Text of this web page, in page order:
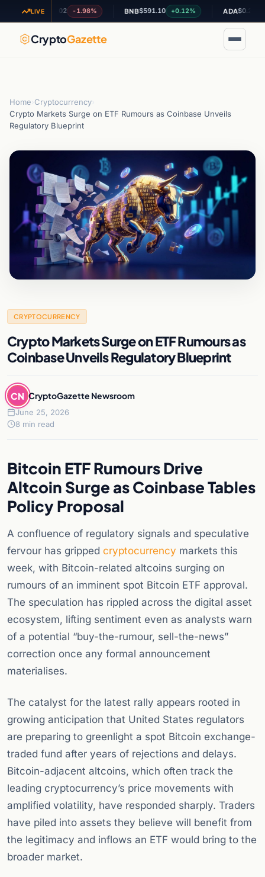
LIVE
$1.02 -1.98% BNB $591.10 +0.12% ADA $0.200136
CryptoGazette
Home Cryptocurrency
Crypto Markets Surge on ETF Rumours as Coinbase Unveils
Regulatory Blueprint
CRYPTOCURRENCY
Crypto Markets Surge on ETF Rumours as
Coinbase Unveils Regulatory Blueprint
CN CryptoGazette Newsroom
June 25, 2026
8 min read
Bitcoin ETF Rumours Drive
Altcoin Surge as Coinbase Tables
Policy Proposal
A confluence of regulatory signals and speculative
fervour has gripped cryptocurrency markets this
week, with Bitcoin-related altcoins surging on
rumours of an imminent spot Bitcoin ETF approval.
The speculation has rippled across the digital asset
ecosystem, lifting sentiment even as analysts warn
of a potential “buy-the-rumour, sell-the-news”
correction once any formal announcement
materialises.
The catalyst for the latest rally appears rooted in
growing anticipation that United States regulators
are preparing to greenlight a spot Bitcoin exchange-
traded fund after years of rejections and delays.
Bitcoin-adjacent altcoins, which often track the
leading cryptocurrency’s price movements with
amplified volatility, have responded sharply. Traders
have piled into assets they believe will benefit from
the legitimacy and inflows an ETF would bring to the
broader market.